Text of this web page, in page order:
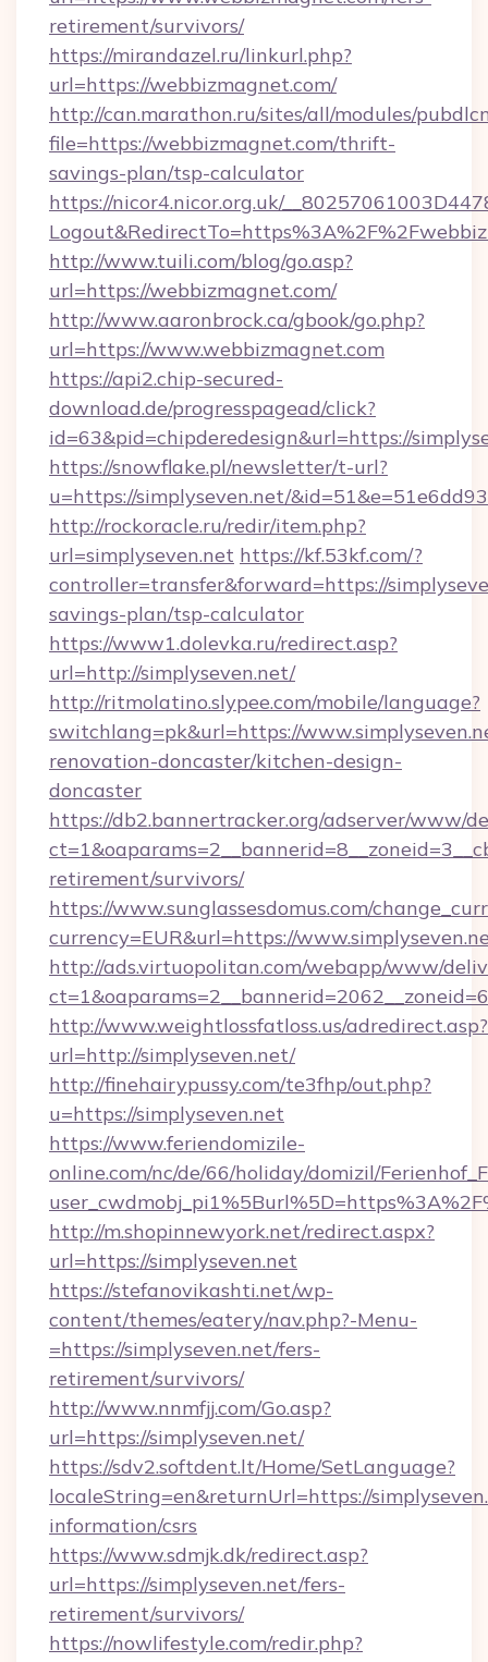
retirement/survivors/
https://mirandazel.ru/linkurl.php?
url=https://webbizmagnet.com/
http://can.marathon.ru/sites/all/modules/
file=https://webbizmagnet.com/thrift-
savings-plan/tsp-calculator
https://nicor4.nicor.org.uk/
http://www.tuili.com/blog/go.asp?
url=https://webbizmagnet.com/
http://www.aaronbrock.ca/gbook/go.php?
url=https://www.webbizmagnet.com
https://api2.chip-secured-
download.de/progresspagead/click?
id=63&pid=chipderedesign&url=https://
https://snowflake.pl/newsletter/t-url?
u=https://simplyseven.net/
http://rockoracle.ru/redir/item.php?
url=simplyseven.net https://kf.53kf.com/?
controller=transfer&forward=https://
savings-plan/tsp-calculator
https://www1.dolevka.ru/redirect.asp?
url=http://simplyseven.net/
http://ritmolatino.slypee.com/mobile/language?
switchlang=pk&url=https://
renovation-doncaster/kitchen-design-
doncaster
https://db2.bannertracker.org/adserver/www/
retirement/survivors/
https://www.sunglassesdomus.com/
currency=EUR&url=https://
http://ads.virtuopolitan.com/webapp/www/
http://www.weightlossfatloss.us/adredirect.asp?
url=http://simplyseven.net/
http://finehairypussy.com/te3fhp/out.php?
u=https://simplyseven.net
https://www.feriendomizile-
online.com/nc/de/66/holiday/domizil/
http://m.shopinnewyork.net/redirect.aspx?
url=https://simplyseven.net
https://stefanovikashti.net/wp-
content/themes/eatery/nav.php?-Menu-
=https://simplyseven.net/fers-
retirement/survivors/
http://www.nnmfjj.com/Go.asp?
url=https://simplyseven.net/
https://sdv2.softdent.lt/Home/SetLanguage?
localeString=en&returnUrl=https://
information/csrs
https://www.sdmjk.dk/redirect.asp?
url=https://simplyseven.net/fers-
retirement/survivors/
https://nowlifestyle.com/redir.php?